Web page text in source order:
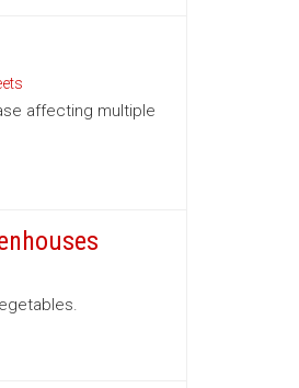
affecting multiple